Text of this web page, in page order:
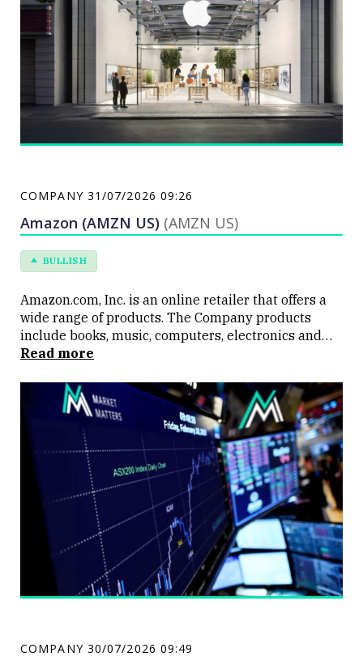
COMPANY 31/07/2026 09:26
Amazon (AMZN US) (AMZN US)
BULLISH
Amazon.com, Inc. is an online retailer that offers a
wide range of products. The Company products
include books, music, computers, electronics and
numerous other products. Amazon offers
card payment, and direct shipping to customers.
Amazon also operates a cloud platform offering
services globally.
Read more
COMPANY 30/07/2026 09:49